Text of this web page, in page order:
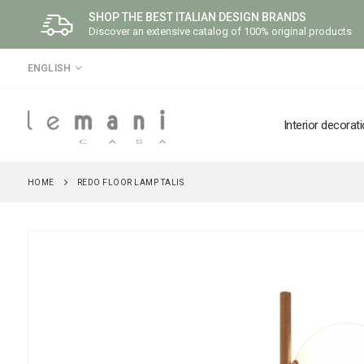
SHOP THE BEST ITALIAN DESIGN BRANDS
Discover an extensive catalog of 100% original products
LANGUAGE
ENGLISH
Interior
HOME REDO FLOOR LAMP TALIS